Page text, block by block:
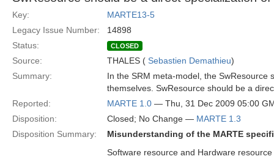
Key:
MARTE13-5
Legacy Issue Number:
14898
Status:
CLOSED
Source: THALES ( Sebastien Demathieu)
Summary:
In the SRM meta-model, the SwResource
themselves. SwResource should be a
Reported:
MARTE 1.0 — Thu, 31 Dec 2009 05:00
Disposition:
Closed; No Change — MARTE 1.3
Disposition Summary:
Misunderstanding of the MARTE
Software resource and Hardware